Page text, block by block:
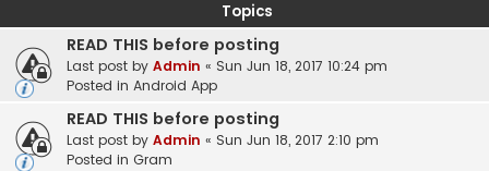
Topics
READ THIS before posting
Last post by Admin « Sun Jun 18, 2017 10:24 pm
Posted in Android App
READ THIS before posting
Last post by Admin « Sun Jun 18, 2017 2:10 pm
Posted in Gram